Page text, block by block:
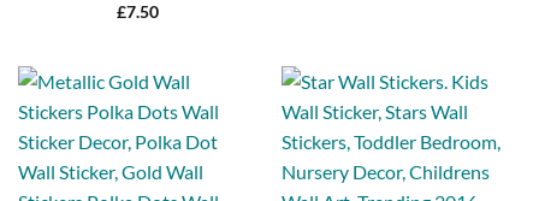
£7.50